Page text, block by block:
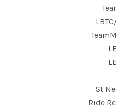
St
Ride